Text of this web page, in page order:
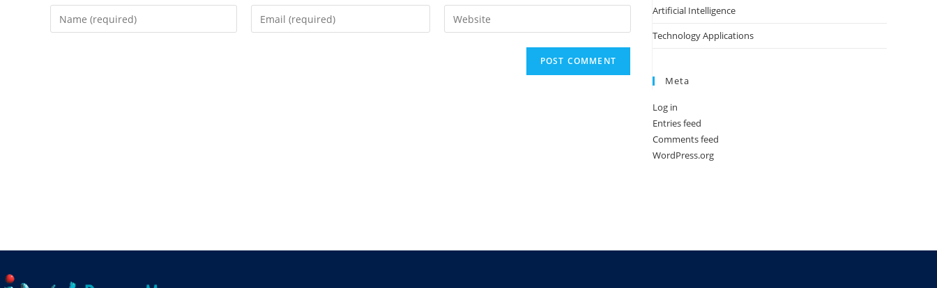
Artificial Intelligence
Technology Applications
Meta
Log in
Entries feed
Comments feed
WordPress.org